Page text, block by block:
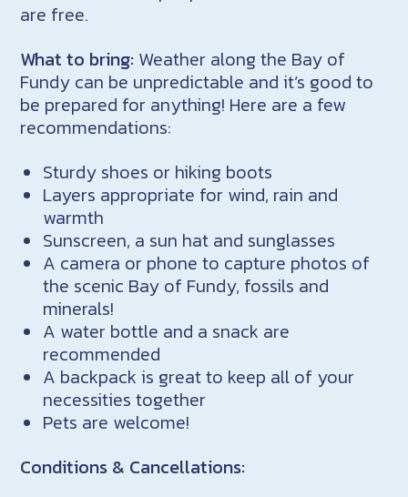
are free.
What to bring: Weather along the Bay of
Fundy can be unpredictable and it’s good to
be prepared for anything! Here are a few
recommendations:
Sturdy shoes or hiking boots
Layers appropriate for wind, rain and
warmth
Sunscreen, a sun hat and sunglasses
A camera or phone to capture photos of
the scenic Bay of Fundy, fossils and
minerals!
A water bottle and a snack are
recommended
A backpack is great to keep all of your
necessities together
Pets are welcome!
Conditions & Cancellations: